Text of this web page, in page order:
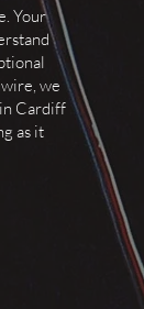
Your
we
Cardiff
as it